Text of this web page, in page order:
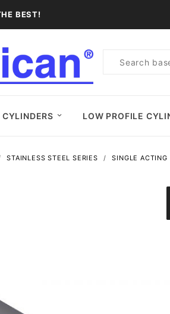
BEST!
Product
LOW PROFILE
STAINLESS STEEL SERIES SINGLE ACTING